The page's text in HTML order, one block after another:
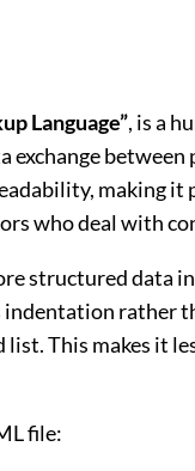
Language”, is a
exchange
making
who deal with
structured data
indentation rather
list. This makes it
file: